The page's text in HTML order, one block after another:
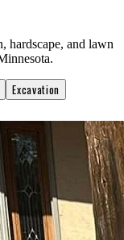
hardscape, and lawn
Excavation